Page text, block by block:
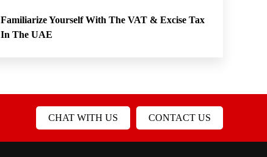
Familiarize Yourself With The VAT & Excise Tax
In The UAE
CHAT WITH US CONTACT US